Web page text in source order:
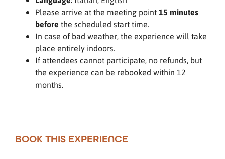
Please arrive at the meeting point15 minutes
before the scheduled start time.
In case of bad weather, the experience will take
place entirely indoors.
If attendees cannot participate, no refunds, but
the experience can be rebooked within 12
months.
BOOK THIS EXPERIENCE